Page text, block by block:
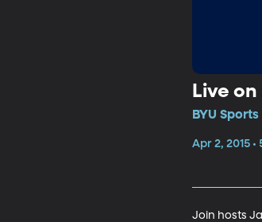
Live on
BYU
Apr 2, 2015 •
Join hosts